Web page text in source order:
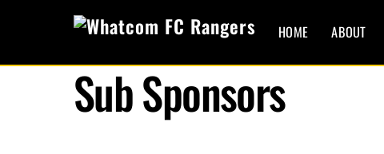
HOME ABOUT
Sub Sponsors